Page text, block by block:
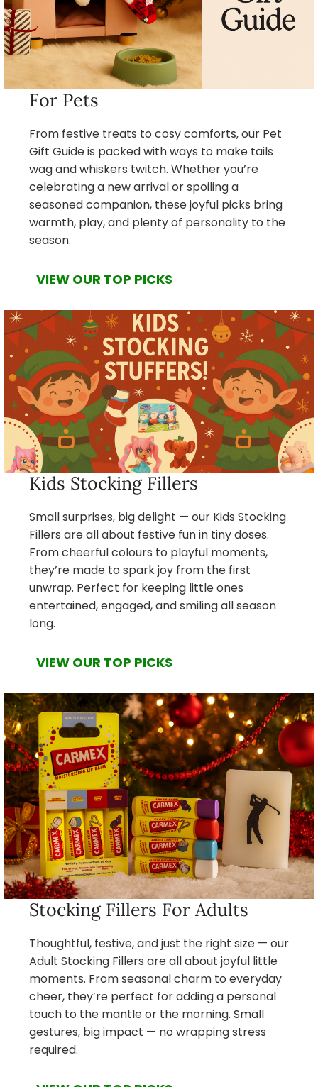
For Pets
From festive treats to cosy comforts, our Pet
Gift Guide is packed with ways to make tails
wag and whiskers twitch. Whether you’re
celebrating a new arrival or spoiling a
seasoned companion, these joyful picks bring
warmth, play, and plenty of personality to the
season.
VIEW OUR TOP PICKS
Kids Stocking Fillers
Small surprises, big delight — our Kids Stocking
Fillers are all about festive fun in tiny doses.
From cheerful colours to playful moments,
they’re made to spark joy from the first
unwrap. Perfect for keeping little ones
entertained, engaged, and smiling all season
long.
VIEW OUR TOP PICKS
Stocking Fillers For Adults
Thoughtful, festive, and just the right size — our
Adult Stocking Fillers are all about joyful little
moments. From seasonal charm to everyday
cheer, they’re perfect for adding a personal
touch to the mantle or the morning. Small
gestures, big impact — no wrapping stress
required.